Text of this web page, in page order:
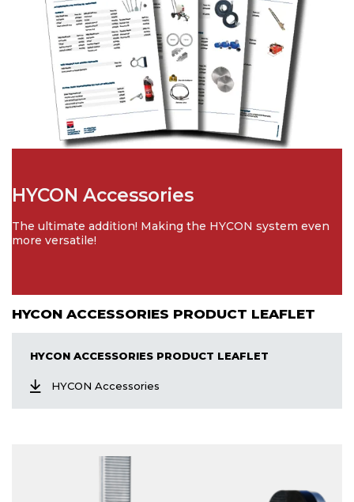
HYCON Accessories
The ultimate addition! Making the HYCON system even
more versatile!
HYCON ACCESSORIES PRODUCT LEAFLET
HYCON ACCESSORIES PRODUCT LEAFLET
HYCON Accessories